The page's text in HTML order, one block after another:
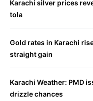
Karachi silver prices
tola
Gold rates in Karachi
straight gain
Karachi Weather: PMD
drizzle chances